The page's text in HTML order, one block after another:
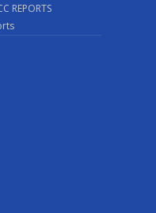
REPORTS